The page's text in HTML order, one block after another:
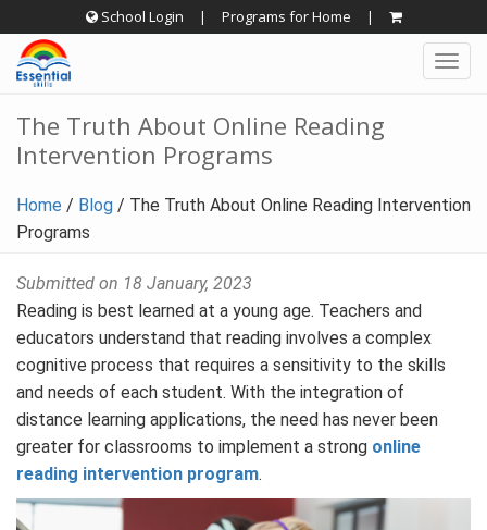
to
content
School Login | Programs for Home |
The Truth About Online Reading
Intervention Programs
Home / Blog / The Truth About Online Reading Intervention
Programs
Submitted on 18 January, 2023
Reading is best learned at a young age. Teachers and
educators understand that reading involves a complex
cognitive process that requires a sensitivity to the skills
and needs of each student. With the integration of
distance learning applications, the need has never been
greater for classrooms to implement a strong online
reading intervention program.